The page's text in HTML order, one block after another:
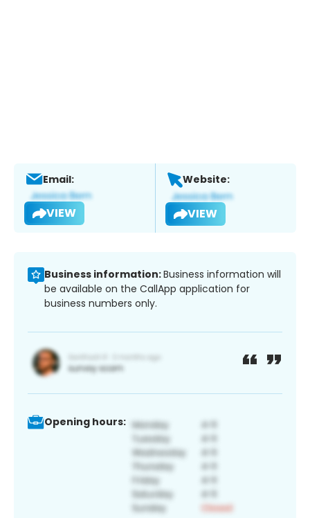
Email:
VIEW
Website:
VIEW
Business information:Business information will
be available on the CallApp application for
business numbers only.
Opening hours: